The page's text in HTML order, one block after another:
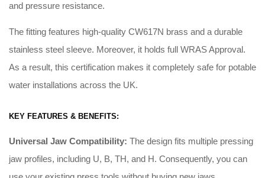
and pressure resistance.
The fitting features high-quality CW617N brass and a durable
stainless steel sleeve. Moreover, it holds full WRAS Approval.
As a result, this certification makes it completely safe for potable
water installations across the UK.
KEY FEATURES & BENEFITS:
Universal Jaw Compatibility: The design fits multiple pressing
jaw profiles, including U, B, TH, and H. Consequently, you can